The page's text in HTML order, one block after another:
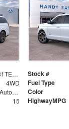
1FMJK1P81TEA33852 Stock #
4WD Fuel Type
10-Speed Automatic Color
15 HighwayMPG